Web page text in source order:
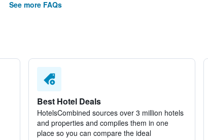
See more FAQs
Best Hotel Deals
HotelsCombined sources over 3 million hotels
and properties and compiles them in one
place so you can compare the ideal